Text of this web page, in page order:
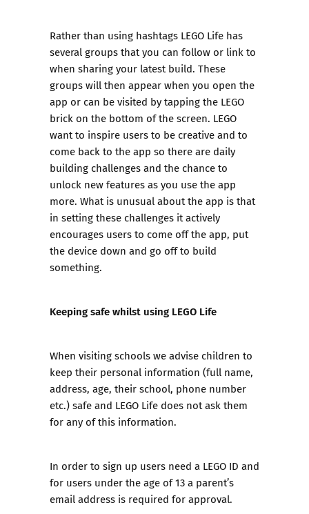
Rather than using hashtags LEGO Life has
several groups that you can follow or link to
when sharing your latest build. These
groups will then appear when you open the
app or can be visited by tapping the LEGO
brick on the bottom of the screen. LEGO
want to inspire users to be creative and to
come back to the app so there are daily
building challenges and the chance to
unlock new features as you use the app
more. What is unusual about the app is that
in setting these challenges it actively
encourages users to come off the app, put
the device down and go off to build
something.
Keeping safe whilst using LEGO Life
When visiting schools we advise children to
keep their personal information (full name,
address, age, their school, phone number
etc.) safe and LEGO Life does not ask them
for any of this information.
In order to sign up users need a LEGO ID and
for users under the age of 13 a parent’s
email address is required for approval.